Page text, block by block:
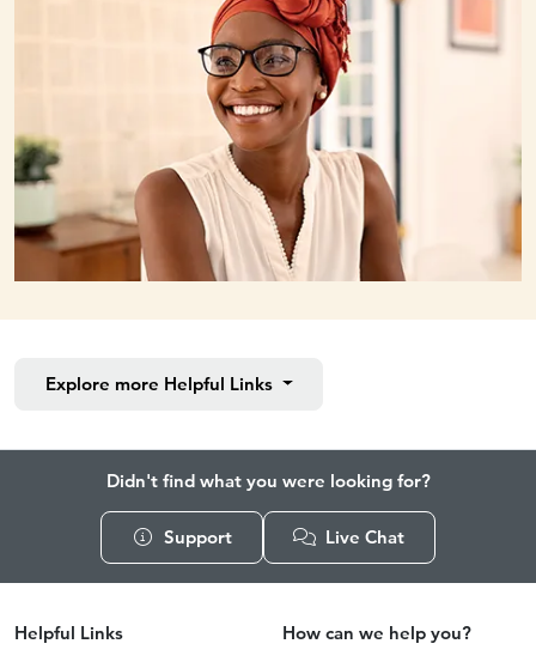
Explore more Helpful Links
Didn't find what you were looking for?
Support Live Chat
Helpful Links
How can we help you?